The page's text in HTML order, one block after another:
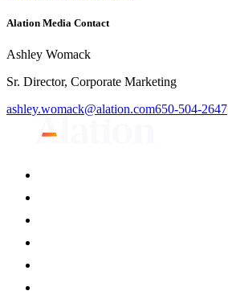
Alation Media Contact
Ashley Womack
Sr. Director, Corporate Marketing
ashley.womack@alation.com650-504-2647